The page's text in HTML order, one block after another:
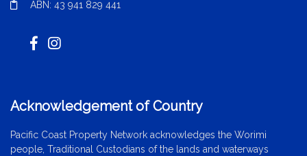
ABN: 43 941 829 441
Acknowledgement of Country
Pacific Coast Property Network acknowledges the Worimi
people, Traditional Custodians of the lands and waterways